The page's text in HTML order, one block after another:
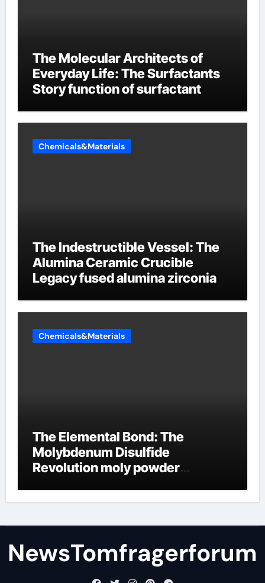
The Molecular Architects of
Everyday Life: The Surfactants
Story function of surfactant
Chemicals&Materials
The Indestructible Vessel: The
Alumina Ceramic Crucible
Legacy fused alumina zirconia
Chemicals&Materials
The Elemental Bond: The
Molybdenum Disulfide
Revolution moly powder
NewsTomfragerforum